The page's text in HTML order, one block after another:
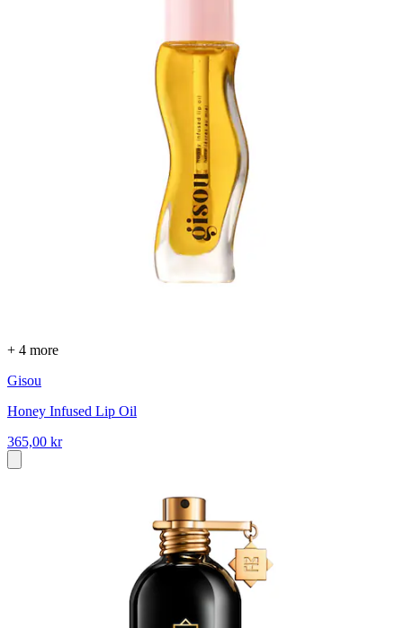
+ 4 more
Gisou
Honey Infused Lip Oil
365,00 kr